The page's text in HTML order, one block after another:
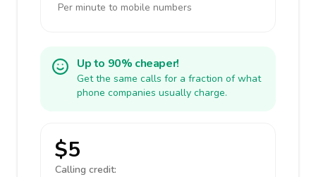
Per minute to mobile numbers
Up to 90% cheaper!
Get the same calls for a fraction of what
phone companies usually charge.
$5
Calling credit: